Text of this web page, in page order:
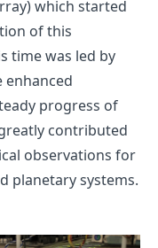
which started
of this
time was led by
enhanced
progress of
contributed
observations for
planetary systems.